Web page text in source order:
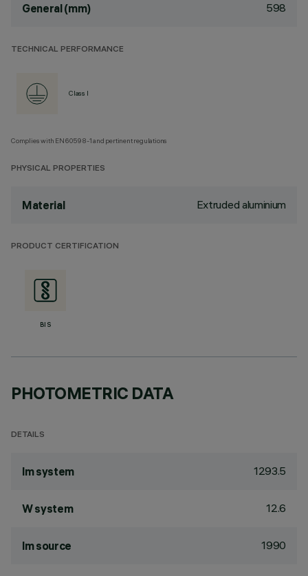
General (mm) 598
TECHNICAL PERFORMANCE
Class I
Complies with EN60598-1 and pertinent regulations
PHYSICAL PROPERTIES
Material Extruded aluminium
PRODUCT CERTIFICATION
BIS
PHOTOMETRIC DATA
DETAILS
lm system 1293.5
W system 12.6
lm source 1990